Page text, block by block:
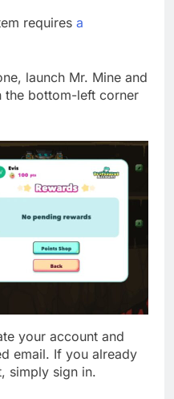
requires a
launch Mr. Mine and
the bottom-left corner
your account and
email. If you already
simply sign in.